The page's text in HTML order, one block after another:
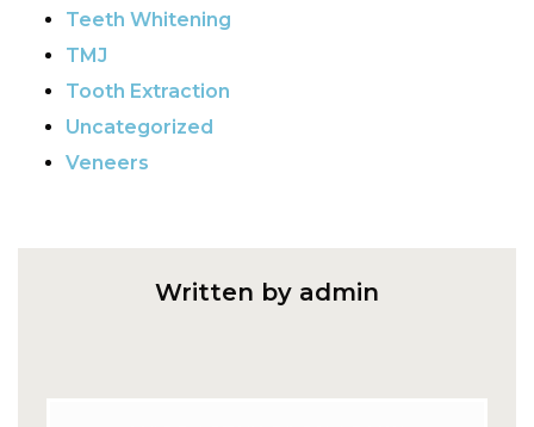
Teeth Whitening
TMJ
Tooth Extraction
Uncategorized
Veneers
Written by admin